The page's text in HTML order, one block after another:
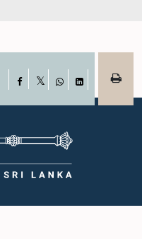
Facebook
WhatsAppLinkedIn